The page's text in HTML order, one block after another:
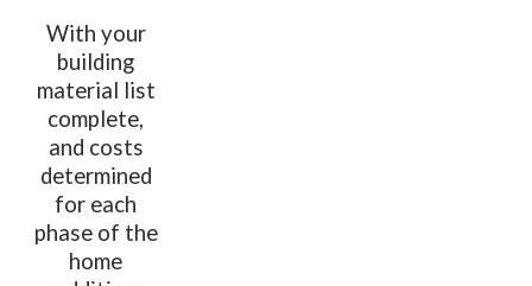
With your
building
material list
complete,
and costs
determined
for each
phase of the
home